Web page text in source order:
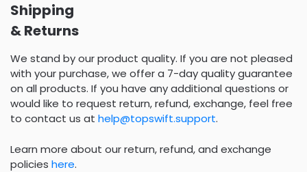
Shipping
& Returns
We stand by our product quality. If you are not pleased
with your purchase, we offer a 7-day quality guarantee
on all products. If you have any additional questions or
would like to request return, refund, exchange, feel free
to contact us at help@topswift.support.
Learn more about our return, refund, and exchange
policies here.